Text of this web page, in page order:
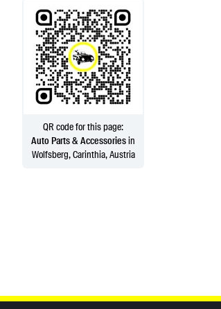
QR code for this page:
Auto Parts & Accessoriesin
Wolfsberg, Carinthia, Austria